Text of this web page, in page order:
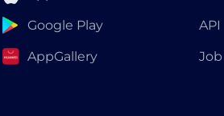
Google Play
AppGallery
API